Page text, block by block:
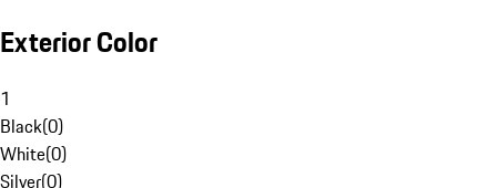
Exterior Color
1
Black(0)
White(0)
Silver(0)